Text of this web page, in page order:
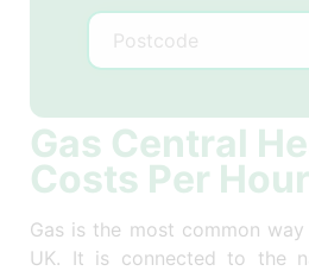
Gas Central
Costs Per Hour
Gas is the most common
UK. It is connected to the